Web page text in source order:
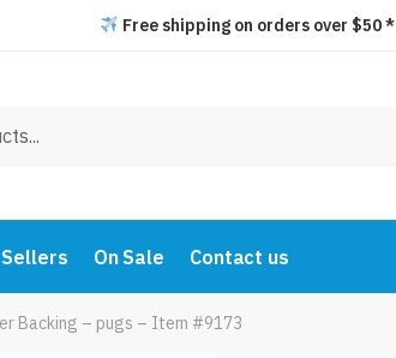
Free shipping on orders over $50 *
On Sale Contact us
Backing – pugs – Item #9173